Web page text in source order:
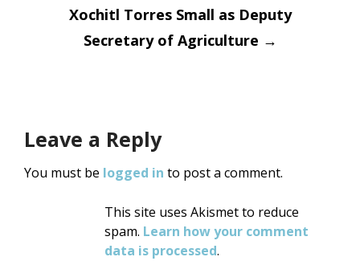
Xochitl Torres Small as Deputy
Secretary of Agriculture →
Leave a Reply
You must be logged in to post a comment.
This site uses Akismet to reduce
spam. Learn how your comment
data is processed.